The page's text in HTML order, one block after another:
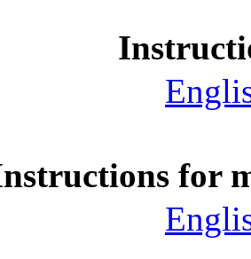
for